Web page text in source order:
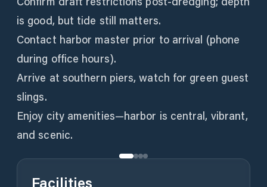
is good, but tide still matters.
Contact harbor master prior to arrival (phone
during office hours).
Arrive at southern piers, watch for green guest
slings.
Enjoy city amenities—harbor is central, vibrant,
and scenic.
Facilities